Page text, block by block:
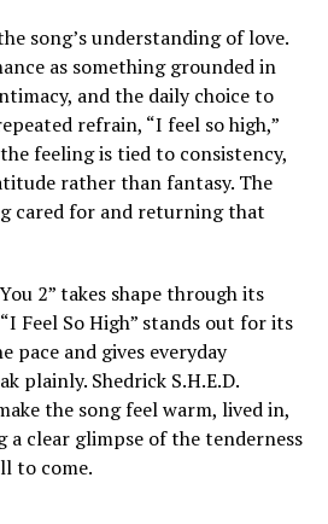
song’s understanding of love.
as something grounded in
and the daily choice to
refrain, “I feel so high,”
feeling is tied to consistency,
rather than fantasy. The
cared for and returning that
2” takes shape through its
Feel So High” stands out for its
pace and gives everyday
plainly. Shedrick S.H.E.D.
the song feel warm, lived in,
a clear glimpse of the tenderness
to come.